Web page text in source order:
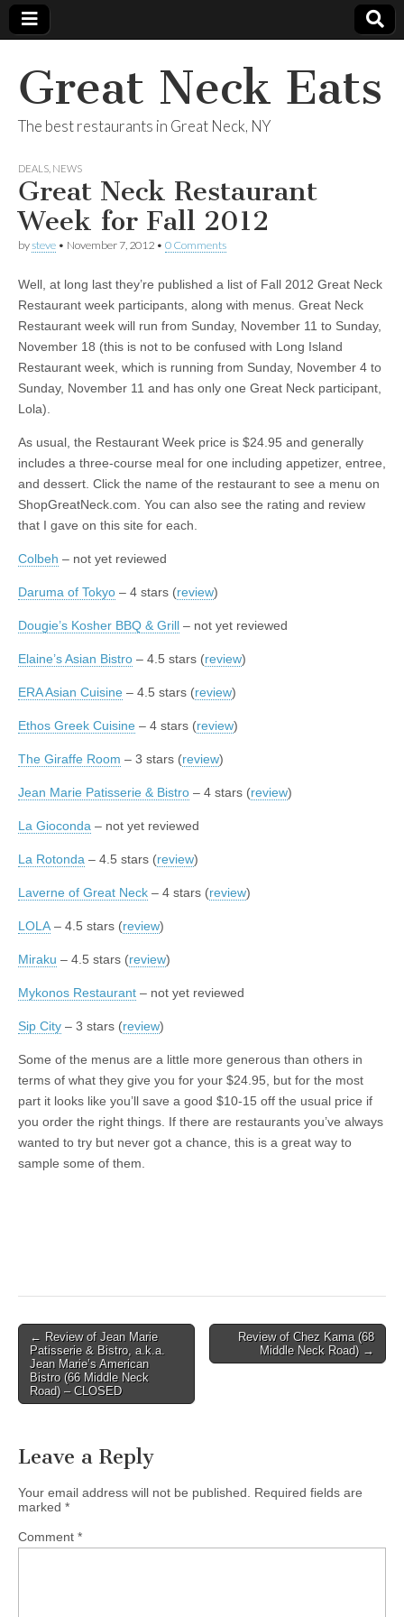
Great Neck Eats
The best restaurants in Great Neck, NY
DEALS NEWS
Great Neck Restaurant
Week for Fall 2012
bysteve • November 7, 2012 • 0 Comments
Well, at long last they’re published a list of Fall 2012 Great Neck
Restaurant week participants, along with menus. Great Neck
Restaurant week will run from Sunday, November 11 to Sunday,
November 18 (this is not to be confused with Long Island
Restaurant week, which is running from Sunday, November 4 to
Sunday, November 11 and has only one Great Neck participant,
Lola).
As usual, the Restaurant Week price is $24.95 and generally
includes a three-course meal for one including appetizer, entree,
and dessert. Click the name of the restaurant to see a menu on
ShopGreatNeck.com. You can also see the rating and review
that I gave on this site for each.
Colbeh – not yet reviewed
Daruma of Tokyo – 4 stars (review)
Dougie’s Kosher BBQ & Grill – not yet reviewed
Elaine’s Asian Bistro – 4.5 stars (review)
ERA Asian Cuisine – 4.5 stars (review)
Ethos Greek Cuisine – 4 stars (review)
The Giraffe Room – 3 stars (review)
Jean Marie Patisserie & Bistro – 4 stars (review)
La Gioconda – not yet reviewed
La Rotonda – 4.5 stars (review)
Laverne of Great Neck – 4 stars (review)
LOLA – 4.5 stars (review)
Miraku – 4.5 stars (review)
Mykonos Restaurant – not yet reviewed
Sip City – 3 stars (review)
Some of the menus are a little more generous than others in
terms of what they give you for your $24.95, but for the most
part it looks like you’ll save a good $10-15 off the usual price if
you order the right things. If there are restaurants you’ve always
wanted to try but never got a chance, this is a great way to
sample some of them.
Post
navigation
← Review of Jean Marie
Patisserie & Bistro, a.k.a.
Jean Marie’s American
Bistro (66 Middle Neck
Road) – CLOSED
Review of Chez Kama (68
Middle Neck Road) →
Leave a Reply
Your email address will not be published.
Required fields are
marked *
Comment *